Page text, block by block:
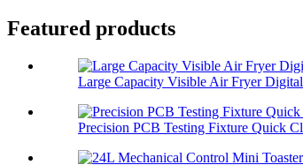
Featured products
Large Capacity Visible Air Fryer
Precision PCB Testing Fixture Quick